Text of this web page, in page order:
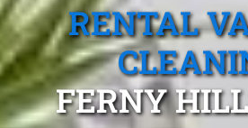
RENTAL
FERNY